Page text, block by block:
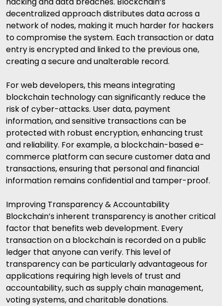
decentralized approach distributes data across a
network of nodes, making it much harder for hackers
to compromise the system. Each transaction or data
entry is encrypted and linked to the previous one,
creating a secure and unalterable record.
For web developers, this means integrating
blockchain technology can significantly reduce the
risk of cyber-attacks. User data, payment
information, and sensitive transactions can be
protected with robust encryption, enhancing trust
and reliability. For example, a blockchain-based e-
commerce platform can secure customer data and
transactions, ensuring that personal and financial
information remains confidential and tamper-proof.
Improving Transparency & Accountability
Blockchain’s inherent transparency is another critical
factor that benefits web development. Every
transaction on a blockchain is recorded on a public
ledger that anyone can verify. This level of
transparency can be particularly advantageous for
applications requiring high levels of trust and
accountability, such as supply chain management,
voting systems, and charitable donations.